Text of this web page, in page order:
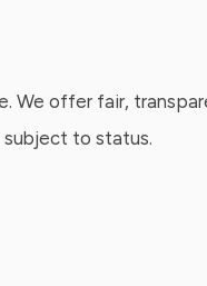
We offer fair,
subject to status.